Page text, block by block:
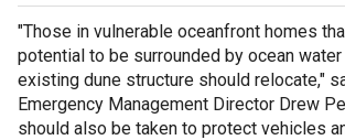
"Those in vulnerable oceanfront homes
potential to be surrounded by ocean
existing dune structure should relocate,"
Emergency Management Director Drew
should also be taken to protect vehicles